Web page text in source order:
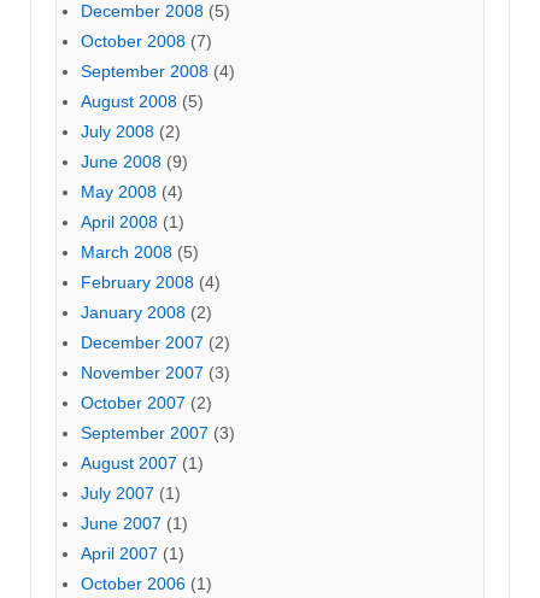
December 2008 (5)
October 2008 (7)
September 2008 (4)
August 2008 (5)
July 2008 (2)
June 2008 (9)
May 2008 (4)
April 2008 (1)
March 2008 (5)
February 2008 (4)
January 2008 (2)
December 2007 (2)
November 2007 (3)
October 2007 (2)
September 2007 (3)
August 2007 (1)
July 2007 (1)
June 2007 (1)
April 2007 (1)
October 2006 (1)